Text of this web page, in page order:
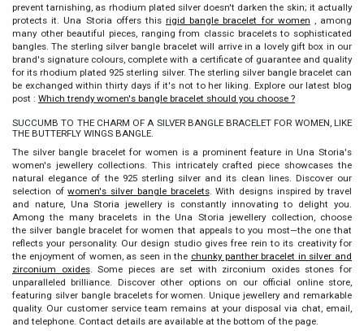
prevent tarnishing, as rhodium plated silver doesn't darken the skin; it actually
protects it. Una Storia offers this rigid bangle bracelet for women , among
many other beautiful pieces, ranging from classic bracelets to sophisticated
bangles. The sterling silver bangle bracelet will arrive in a lovely gift box in our
brand's signature colours, complete with a certificate of guarantee and quality
for its rhodium plated 925 sterling silver. The sterling silver bangle bracelet can
be exchanged within thirty days if it's not to her liking. Explore our latest blog
post : Which trendy women's bangle bracelet should you choose ?
SUCCUMB TO THE CHARM OF A SILVER BANGLE BRACELET FOR WOMEN, LIKE
THE BUTTERFLY WINGS BANGLE.
The silver bangle bracelet for women is a prominent feature in Una Storia's
women's jewellery collections. This intricately crafted piece showcases the
natural elegance of the 925 sterling silver and its clean lines. Discover our
selection ofwomen's silver bangle bracelets. With designs inspired by travel
and nature, Una Storia jewellery is constantly innovating to delight you.
Among the many bracelets in the Una Storia jewellery collection, choose
thesilver bangle bracelet for women that appeals to you most—the one that
reflects your personality. Our design studio gives free rein to its creativity for
the enjoyment of women, as seen in the chunky panther bracelet in silver and
zirconium oxides. Some pieces are set with zirconium oxides stones for
unparalleled brilliance. Discover other options on our official online store,
featuring silver bangle bracelets for women. Unique jewellery and remarkable
quality. Our customer service team remains at your disposal via chat, email,
and telephone. Contact details are available at the bottom of the page.